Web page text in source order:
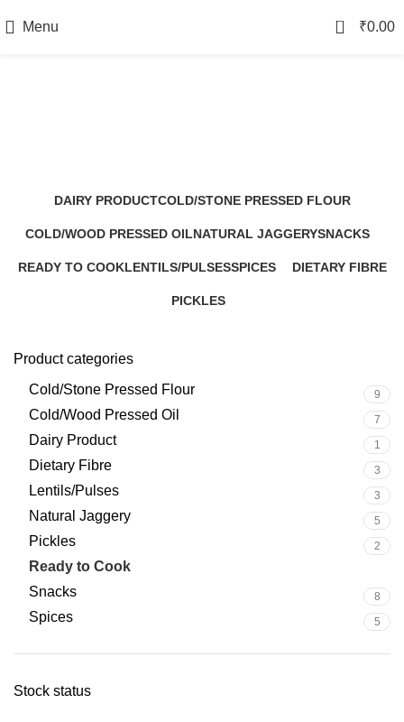
Menu 0 ₹0.00
DAIRY PRODUCTCOLD/STONE PRESSED FLOUR
COLD/WOOD PRESSED OILNATURAL JAGGERYSNACKS
READY TO COOKLENTILS/PULSESSPICES
DIETARY FIBRE
PICKLES
Product categories
Cold/Stone Pressed Flour
9
Cold/Wood Pressed Oil 7
Dairy Product 1
Dietary Fibre 3
Lentils/Pulses 3
Natural Jaggery 5
Pickles 2
Ready to Cook
Snacks 8
Spices 5
Stock status